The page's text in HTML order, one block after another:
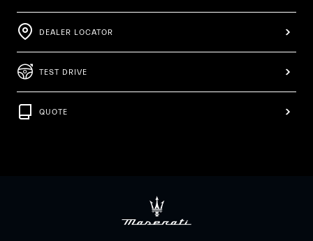
DEALER LOCATOR
TEST DRIVE
QUOTE